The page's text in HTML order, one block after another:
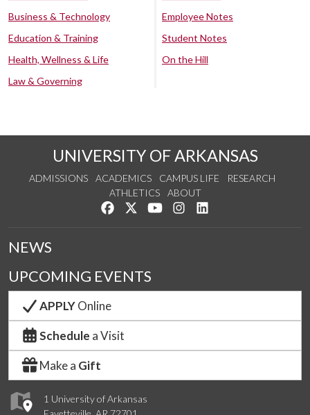
Business & Technology
Education & Training
Health, Wellness & Life
Law & Governing
Employee Notes
Student Notes
On the Hill
UNIVERSITY OF ARKANSAS
ADMISSIONS ACADEMICS CAMPUS LIFE
RESEARCH
ATHLETICS
ABOUT
Like us on Facebook
Follow us on Twitter
Watch us on YouTube
See us on Instagram
1 University of Arkansas
NEWS
UPCOMING EVENTS
APPLYOnline
Schedule a Visit
Make a Gift